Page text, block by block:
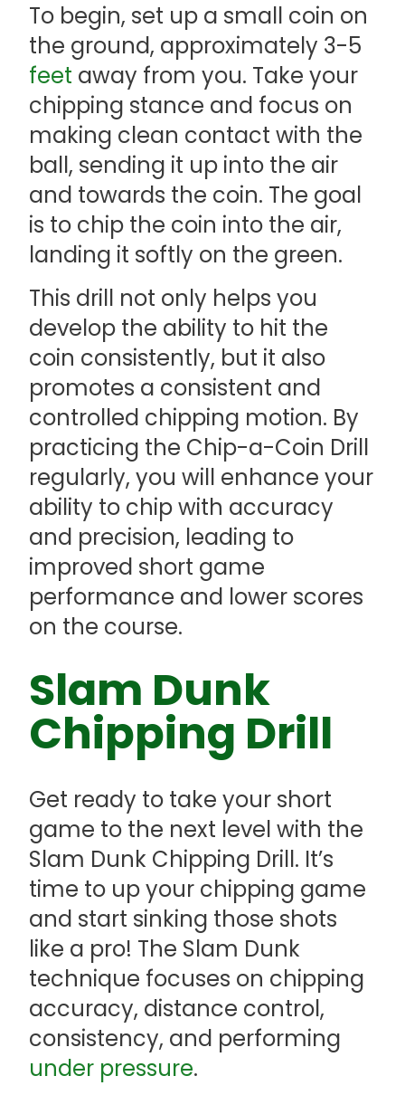
To begin, set up a small coin on
the ground, approximately 3-5
feet away from you. Take your
chipping stance and focus on
making clean contact with the
ball, sending it up into the air
and towards the coin. The goal
is to chip the coin into the air,
landing it softly on the green.
This drill not only helps you
develop the ability to hit the
coin consistently, but it also
promotes a consistent and
controlled chipping motion. By
practicing the Chip-a-Coin Drill
regularly, you will enhance your
ability to chip with accuracy
and precision, leading to
improved short game
performance and lower scores
on the course.
Slam Dunk
Chipping Drill
Get ready to take your short
game to the next level with the
Slam Dunk Chipping Drill. It’s
time to up your chipping game
and start sinking those shots
like a pro! The Slam Dunk
technique focuses on chipping
accuracy, distance control,
consistency, and performing
under pressure.